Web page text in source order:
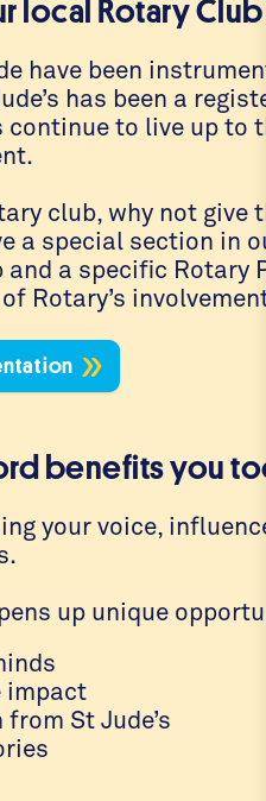
local Rotary Club
have been
has been a
to live up to
club, why not
a special section
a specific
Rotary’s
benefits you
your voice,
up unique
impact
St Jude’s